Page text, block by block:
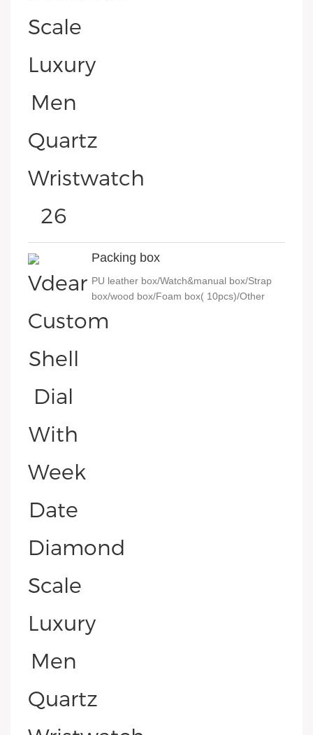
Packing box
PU leather box/Watch&manual box/Strap
box/wood box/Foam box( 10pcs)/Other